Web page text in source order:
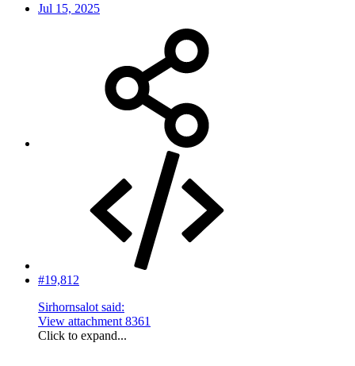
Jul 15, 2025
#19,812
Sirhornsalot said:
View attachment 8361
Click to expand...